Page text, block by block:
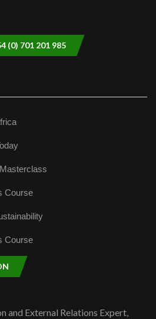
(0) 701 201 985
Course
Course
and External Relations Expert,